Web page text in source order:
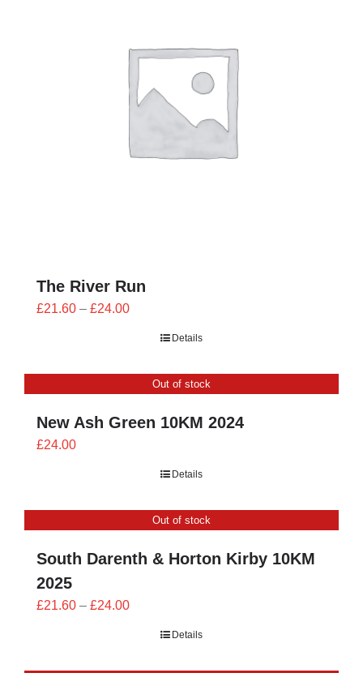
The River Run
£21.60 – £24.00Price
£24.00
Details
Out of stock
New Ash Green 10KM 2024
£24.00
Details
Out of stock
South Darenth & Horton Kirby 10KM
2025
£21.60 – £24.00Price
Details